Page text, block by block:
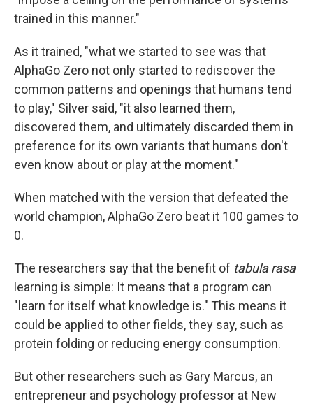
trained in this manner."
As it trained, "what we started to see was that
AlphaGo Zero not only started to rediscover the
common patterns and openings that humans tend
to play," Silver said, "it also learned them,
discovered them, and ultimately discarded them in
preference for its own variants that humans don't
even know about or play at the moment."
When matched with the version that defeated the
world champion, AlphaGo Zero beat it 100 games to
0.
The researchers say that the benefit of tabula rasa
learning is simple: It means that a program can
"learn for itself what knowledge is." This means it
could be applied to other fields, they say, such as
protein folding or reducing energy consumption.
But other researchers such as Gary Marcus, an
entrepreneur and psychology professor at New